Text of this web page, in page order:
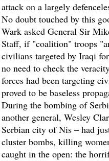
attack on a largely
No doubt touched by this
Wark asked General Sir
Staff, if "coalition" troops
civilians targeted by Iraqi
no need to check the
forces had been targeting
proved to be baseless
During the bombing of
another general, Wesley
Serbian city of Nis – had
cluster bombs, killing
caught in the open: the